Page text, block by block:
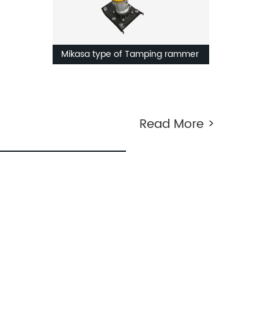
Mikasa type of Tamping rammer
Read More >